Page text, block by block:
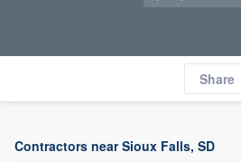
Share
Contractors near Sioux Falls, SD